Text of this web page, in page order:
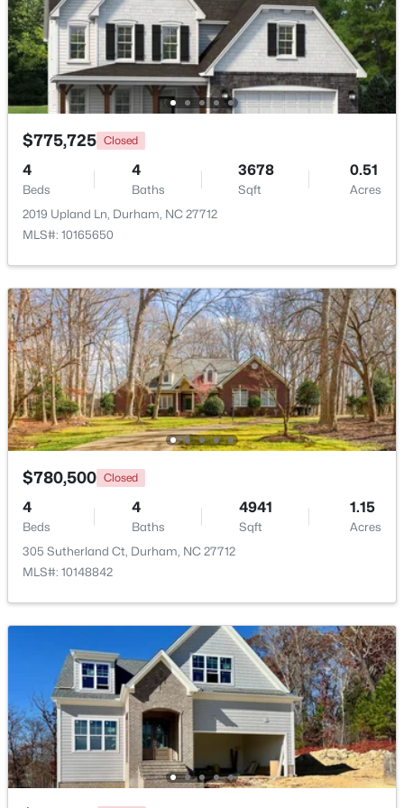
$1,150,000 Active
3
Beds
4
Baths
2319
Sqft
0.11
Acres
808 Glendale Ave, Durham, NC 27701
MLS#: 10184974
New - 1 Day Ago
$375,000 Active
3
Beds
2
Baths
1419
Sqft
0.2
Acres
120 Davidson Ave, Durham, NC 27704
New - 1 Day Ago
$715,000 Active
4
Beds
3
Baths
2067 0.11
Acres
324 Gray Ave, Durham, NC 27701
MLS#: 10184946
$775,725 Closed
4
Beds
4
Baths
3678
Sqft
0.51
Acres
2019 Upland Ln, Durham, NC 27712
MLS#: 10165650
$780,500 Closed
4
Beds
4
Baths
4941
Sqft
1.15
Acres
305 Sutherland Ct, Durham, NC 27712
MLS#: 10148842